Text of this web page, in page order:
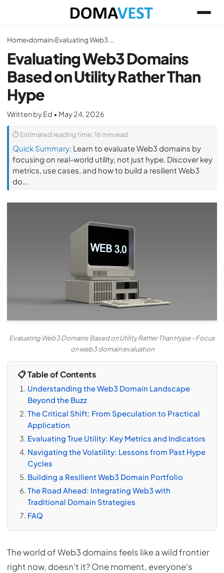
Home›domain› Evaluating Web3 Domains Based on Utility Rather Than Hype
Evaluating Web3 Domains
Based on Utility Rather Than
Hype
Written by Ed • May 24, 2026
⏱ Estimated reading time: 16 min read
Quick Summary: Learn to evaluate Web3 domains by
focusing on real-world utility, not just hype. Discover key
metrics, use cases, and how to build a resilient Web3
do...
Evaluating Web3 Domains Based on Utility Rather Than Hype - Focus
on web3 domain evaluation
📋 Table of Contents
Understanding the Web3 Domain Landscape
Beyond the Buzz
The Critical Shift: From Speculation to Practical
Application
Evaluating True Utility: Key Metrics and Indicators
Navigating the Volatility: Lessons from Past Hype
Cycles
Building a Resilient Web3 Domain Portfolio
The Road Ahead: Integrating Web3 with
Traditional Domain Strategies
FAQ
The world of Web3 domains feels like a wild frontier
right now, doesn't it? One moment, everyone's